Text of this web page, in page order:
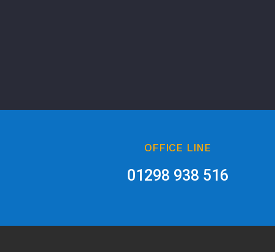
OFFICE LINE
01298 938 516